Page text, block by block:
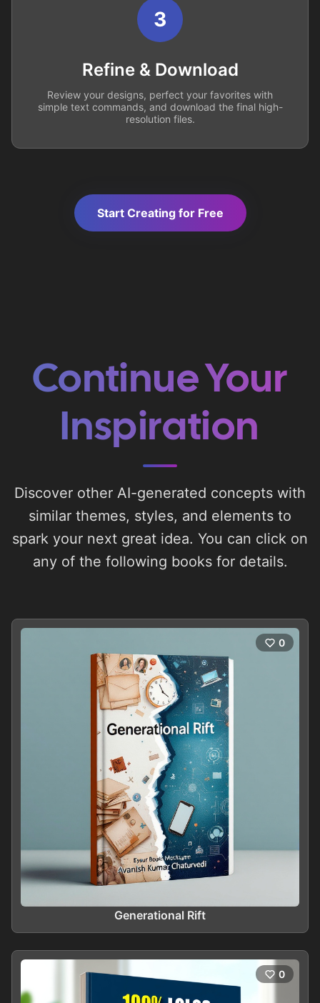
3
Refine & Download
Review your designs, perfect your favorites with
simple text commands, and download the final high-
resolution files.
Start Creating for Free
Continue Your
Inspiration
Discover other AI-generated concepts with
similar themes, styles, and elements to
spark your next great idea. You can click on
any of the following books for details.
0
Generational Rift
0